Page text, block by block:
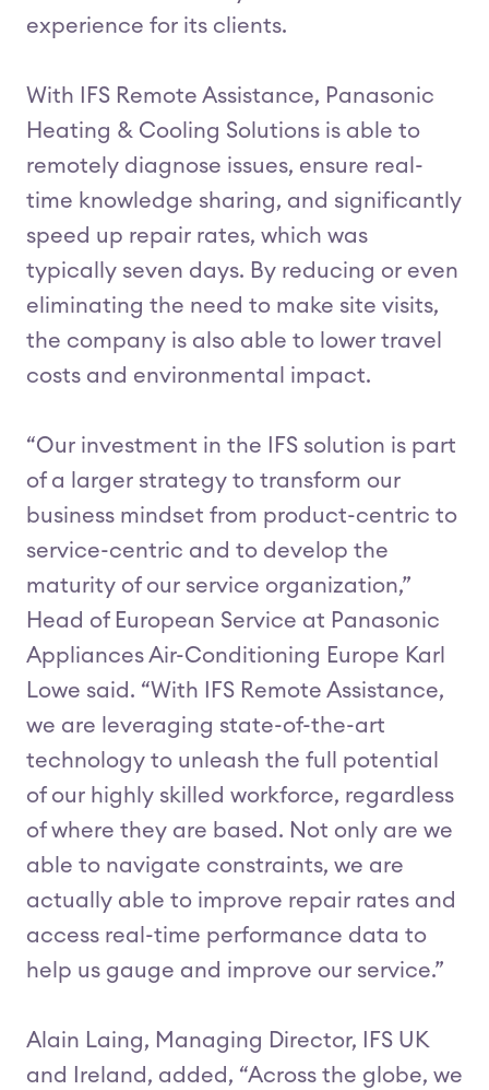
experience for its clients.
With IFS Remote Assistance, Panasonic
Heating & Cooling Solutions is able to
remotely diagnose issues, ensure real-
time knowledge sharing, and significantly
speed up repair rates, which was
typically seven days. By reducing or even
eliminating the need to make site visits,
the company is also able to lower travel
costs and environmental impact.
“Our investment in the IFS solution is part
of a larger strategy to transform our
business mindset from product-centric to
service-centric and to develop the
maturity of our service organization,”
Head of European Service at Panasonic
Appliances Air-Conditioning Europe Karl
Lowe said. “With IFS Remote Assistance,
we are leveraging state-of-the-art
technology to unleash the full potential
of our highly skilled workforce, regardless
of where they are based. Not only are we
able to navigate constraints, we are
actually able to improve repair rates and
access real-time performance data to
help us gauge and improve our service.”
Alain Laing, Managing Director, IFS UK
and Ireland, added, “Across the globe, we